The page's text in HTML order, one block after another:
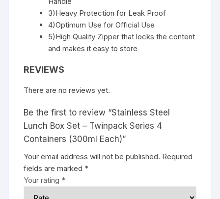
3)Heavy Protection for Leak Proof
4)Optimum Use for Official Use
5)High Quality Zipper that locks the content
and makes it easy to store
REVIEWS
There are no reviews yet.
Be the first to review “Stainless Steel
Lunch Box Set – Twinpack Series 4
Containers (300ml Each)”
Your email address will not be published. Required
fields are marked *
Your rating *